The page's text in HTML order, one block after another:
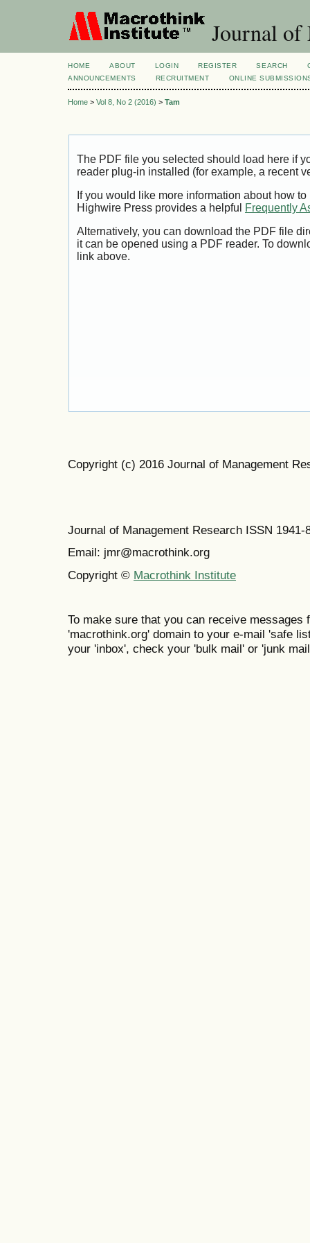
Journal of
HOME ABOUT LOGIN REGISTER SEARCH
ANNOUNCEMENTS
RECRUITMENT ONLINE
Home > Vol 8, No 2 (2016) > Tam
The PDF file you selected should load here if
reader plug-in installed (for example, a recent
If you would like more information about how
Highwire Press provides a helpful
Frequently
Alternatively, you can download the PDF file
it can be opened using a PDF reader. To
link above.
Copyright (c) 2016 Journal of Management
Journal of Management Research ISSN 1941-
Email: jmr@macrothink.org
Copyright © Macrothink Institute
To make sure that you can receive messages
'macrothink.org' domain to your e-mail 'safe
your 'inbox', check your 'bulk mail' or 'junk